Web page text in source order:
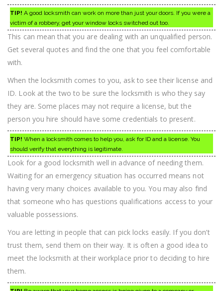
TIP! A good locksmith can work on more than just your doors. If you were a
victim of a robbery, get your window locks switched out too.
This can mean that you are dealing with an unqualified person.
Get several quotes and find the one that you feel comfortable
with.
When the locksmith comes to you, ask to see their license and
ID. Look at the two to be sure the locksmith is who they say
they are. Some places may not require a license, but the
person you hire should have some credentials to present.
TIP! When a locksmith comes to help you, ask for ID and a license. You
should verify that everything is legitimate.
Look for a good locksmith well in advance of needing them.
Waiting for an emergency situation has occurred means not
having very many choices available to you. You may also find
that someone who has questions qualifications access to your
valuable possessions.
You are letting in people that can pick locks easily. If you don’t
trust them, send them on their way. It is often a good idea to
meet the locksmith at their workplace prior to deciding to hire
them.